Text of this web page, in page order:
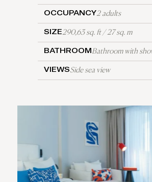
OCCUPANCY2 adults
SIZE290,63 sq. ft / 27 sq. m
BATHROOM Bathroom with
VIEWSSide sea view